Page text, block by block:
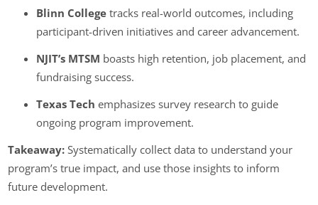
Blinn College tracks real-world outcomes, including
participant-driven initiatives and career advancement.
NJIT’s MTSM boasts high retention, job placement, and
fundraising success.
Texas Tech emphasizes survey research to guide
ongoing program improvement.
Takeaway: Systematically collect data to understand your
program’s true impact, and use those insights to inform
future development.